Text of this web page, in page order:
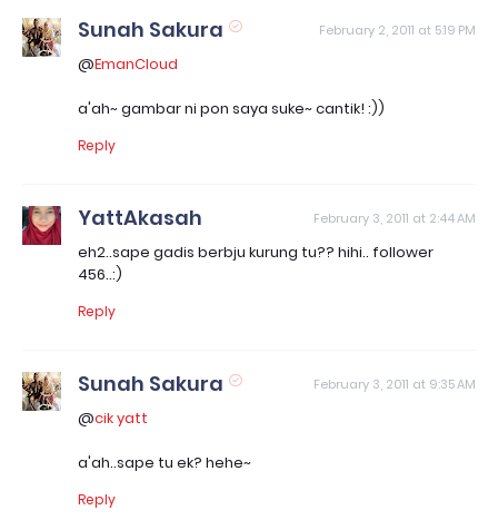
Sunah Sakura February 2, 2011 at 5:19 PM
@EmanCloud
a'ah~ gambar ni pon saya suke~ cantik! :))
Reply
YattAkasah February 3, 2011 at 2:44 AM
eh2..sape gadis berbju kurung tu?? hihi.. follower
456..:)
Reply
Sunah Sakura February 3, 2011 at 9:35 AM
@cik yatt
a'ah..sape tu ek? hehe~
Reply